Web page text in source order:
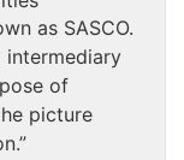
as SASCO.
of
picture